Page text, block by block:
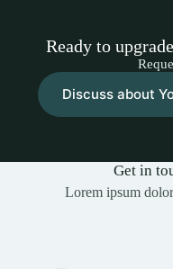
Ready to
Discuss about
Get in
Lorem ipsum